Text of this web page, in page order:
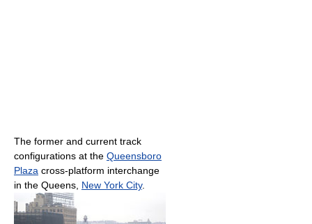
The former and current track
configurations at the Queensboro
Plaza cross-platform interchange
in the Queens, New York City.